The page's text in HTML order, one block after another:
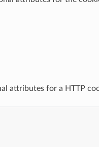
attributes for a HTTP